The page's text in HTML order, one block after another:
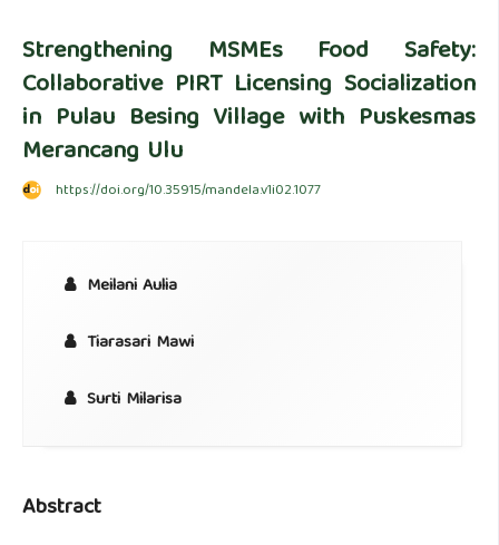
Strengthening MSMEs Food Safety:
Collaborative PIRT Licensing Socialization
in Pulau Besing Village with Puskesmas
Merancang Ulu
https://doi.org/10.35915/mandela.v1i02.1077
Meilani Aulia
Tiarasari Mawi
Surti Milarisa
Abstract